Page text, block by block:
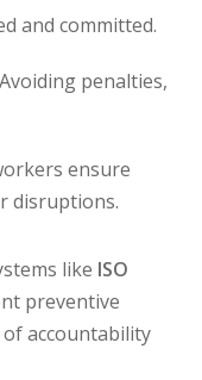
and committed.
penalties,
ensure
disruptions.
like ISO
preventive
accountability